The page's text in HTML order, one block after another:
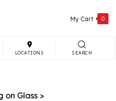
My Cart 0
LOCATIONS SEARCH
on Glass >